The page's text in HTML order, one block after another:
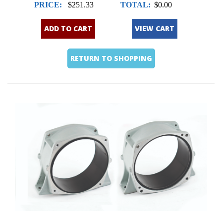
PRICE: $251.33 TOTAL: $0.00
ADD TO CART VIEW CART
RETURN TO SHOPPING